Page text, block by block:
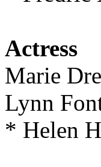
Actress
Marie
Lynn
* Helen